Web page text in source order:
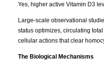
Yes, higher active Vitamin D3
Large-scale observational
status optimizes, circulating
cellular actions that clear
The Biological Mechanisms